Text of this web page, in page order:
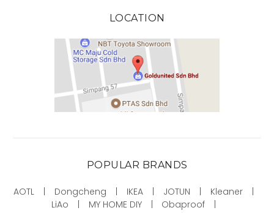
LOCATION
POPULAR BRANDS
AOTL Dongcheng IKEA JOTUN
Kleaner
LiAo
MY HOME DIY
Obaproof